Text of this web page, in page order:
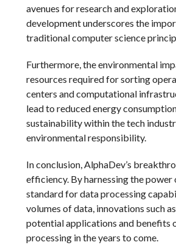
avenues for research and
development underscores the
traditional computer science
Furthermore, the environmental
resources required for sorting
centers and computational
lead to reduced energy
sustainability within the tech
environmental responsibility.
In conclusion, AlphaDev’s
efficiency. By harnessing the
standard for data processing
volumes of data, innovations such
potential applications and benefits
processing in the years to come.